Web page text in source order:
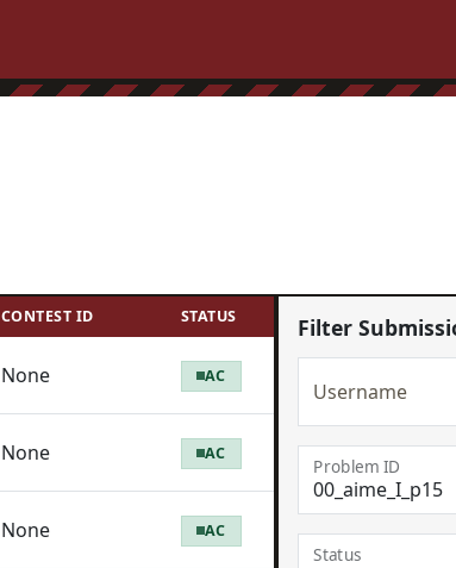
CONTEST ID STATUS
None AC
None AC
None AC
Filter
Username
Problem ID
Status